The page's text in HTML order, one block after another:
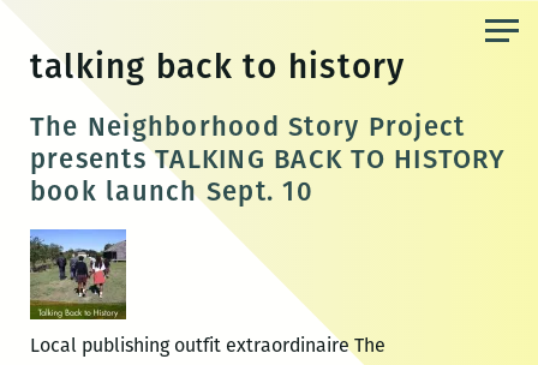
content
talking back to history
The Neighborhood Story Project
presents TALKING BACK TO HISTORY
book launch Sept. 10
Local publishing outfit extraordinaire The